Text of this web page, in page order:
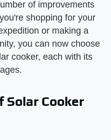
of improvements
shopping for your
or making a
you can now choose
cooker, each with its
Solar Cooker